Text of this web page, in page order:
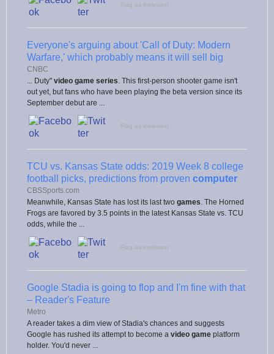
Flag as irrelevant
Everyone's arguing about 'Call of Duty: Modern
Warfare,' which probably means it will sell big
CNBC
... Duty" video game series . This first-person shooter game isn't
out yet, but fans who have been playing the beta version since its
September debut are ...
Flag as irrelevant
TCU vs. Kansas State odds: 2019 Week 8 college
football picks, predictions from proven computer
CBSSports.com
Meanwhile, Kansas State has lost its last two games . The Horned
Frogs are favored by 3.5 points in the latest Kansas State vs. TCU
odds, while the ...
Flag as irrelevant
Google Stadia is going to flop and I'm fine with that
– Reader's Feature
Metro
A reader takes a dim view of Stadia's chances and suggests
Google has rushed its attempt to become a video game platform
holder. You'd never ...